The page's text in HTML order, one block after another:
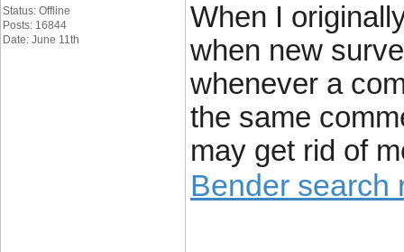
Status: Offline
Posts: 16844
Date: June 11th
When I
when new
whenever a
the same
may get rid of
Bender search